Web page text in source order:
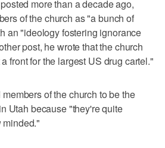
more than a decade ago,
of the church as "a bunch of
an "ideology fostering ignorance
post, he wrote that the church
front for the largest US drug cartel."
of the church to be the
Utah because "they're quite